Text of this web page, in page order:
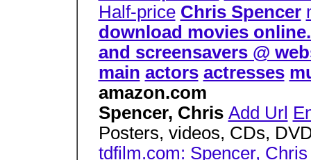
Half-price Chris Spencer
download movies
and screensavers @
main actors actresses
amazon.com
Spencer, Chris Add Url
Posters, videos, CDs,
tdfilm.com: Spencer, Chris